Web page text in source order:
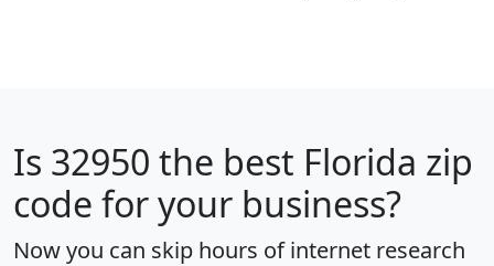
Is 32950 the best Florida zip
code for your business?
Now you can skip hours of internet research